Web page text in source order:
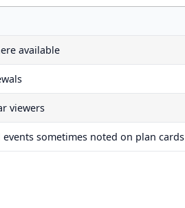
available
viewers
events sometimes noted on plan cards